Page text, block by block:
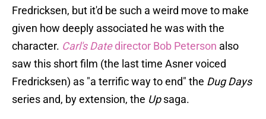
Fredricksen, but it'd be such a weird move to make
given how deeply associated he was with the
character. Carl's Datedirector Bob Peterson also
saw this short film (the last time Asner voiced
Fredricksen) as "a terrific way to end" the Dug Days
series and, by extension, the Upsaga.